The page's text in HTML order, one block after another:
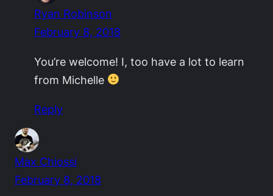
Ryan Robinson
February 8, 2018
You’re welcome! I, too have a lot to learn
from Michelle
Reply
Max Chiossi
February 8, 2018